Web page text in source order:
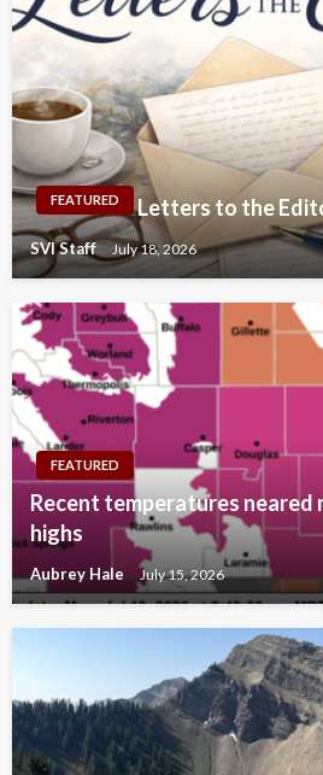
FEATURED Letters to the
SVI Staff July 18, 2026
FEATURED
Recent temperatures neared
highs
Aubrey Hale July 15, 2026